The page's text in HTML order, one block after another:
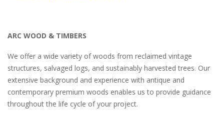
ARC WOOD & TIMBERS
We offer a wide variety of woods from reclaimed vintage
structures, salvaged logs, and sustainably harvested trees. Our
extensive background and experience with antique and
contemporary premium woods enables us to provide guidance
throughout the life cycle of your project.